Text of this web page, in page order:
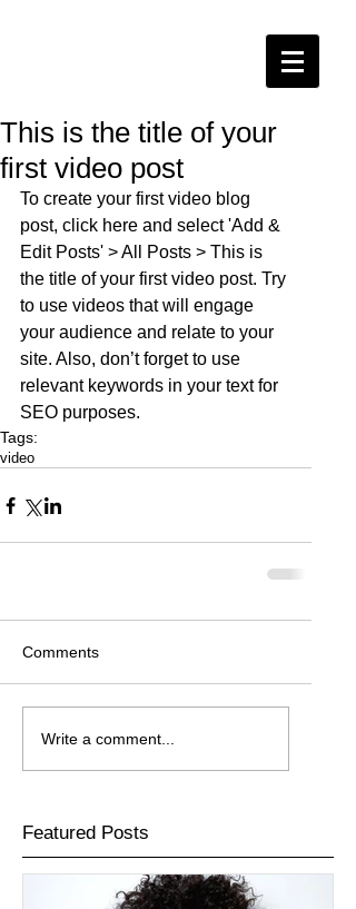
This is the title of your
first video post
To create your first video blog
post, click here and select 'Add &
Edit Posts' > All Posts > This is
the title of your first video post. Try
to use videos that will engage
your audience and relate to your
site. Also, don’t forget to use
relevant keywords in your text for
SEO purposes.
Tags:
video
Comments
Write a comment...
Featured Posts